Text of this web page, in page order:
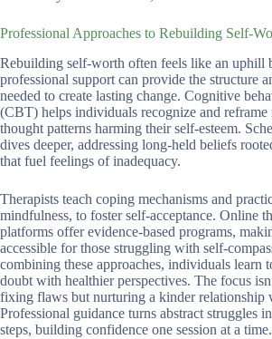
Professional Approaches to Rebuilding Self-
Rebuilding self-worth often feels like an uphill
professional support can provide the structure
needed to create lasting change. Cognitive
(CBT) helps individuals recognize and reframe
thought patterns harming their self-esteem.
dives deeper, addressing long-held beliefs
that fuel feelings of inadequacy.
Therapists teach coping mechanisms and
mindfulness, to foster self-acceptance. Online
platforms offer evidence-based programs,
accessible for those struggling with self-
combining these approaches, individuals learn
doubt with healthier perspectives. The focus
fixing flaws but nurturing a kinder relationship
Professional guidance turns abstract struggles
steps, building confidence one session at a time.